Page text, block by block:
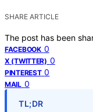
SHARE ARTICLE
The post has been
FACEBOOK 0
X (TWITTER) 0
PINTEREST 0
MAIL 0
TL;DR